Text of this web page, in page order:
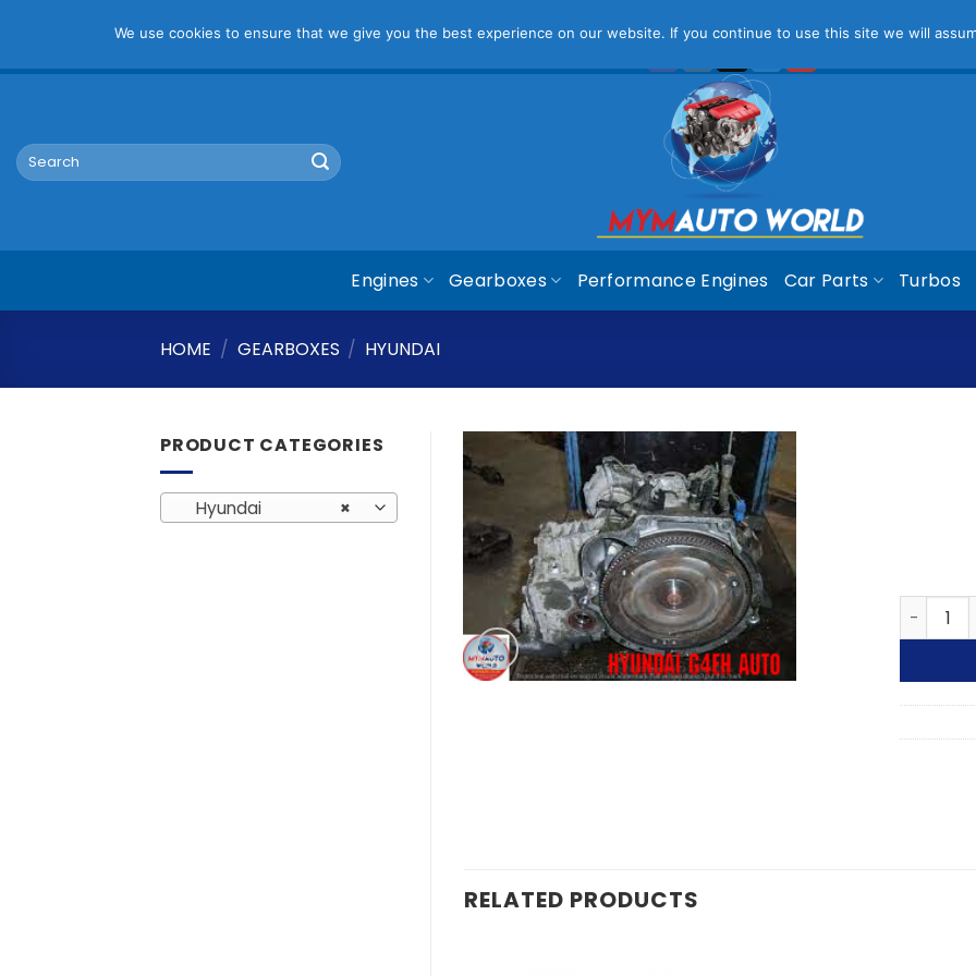
to
Search
for:
Engines Gearboxes Performance Engines Car Parts Turbos
HOME / GEARBOXES / HYUNDAI
PRODUCT CATEGORIES
×
Hyundai
RELATED PRODUCTS
We use cookies to ensure that we give you the best experience on our website. If you continue to use this site we will